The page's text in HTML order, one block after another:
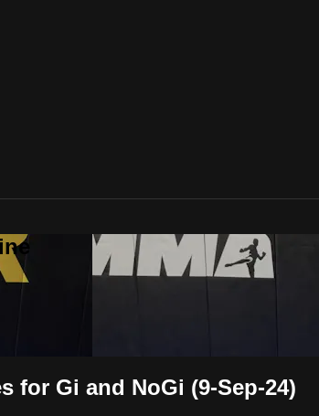
for Gi and NoGi (9-Sep-24)